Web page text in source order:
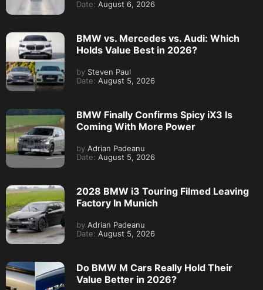
Date: August 6, 2026
BMW vs. Mercedes vs. Audi: Which
Holds Value Best in 2026?
by Steven Paul
Date: August 5, 2026
BMW Finally Confirms Spicy iX3 Is
Coming With More Power
by Adrian Padeanu
Date: August 5, 2026
2028 BMW i3 Touring Filmed Leaving
Factory In Munich
by Adrian Padeanu
Date: August 5, 2026
Do BMW M Cars Really Hold Their
Value Better in 2026?